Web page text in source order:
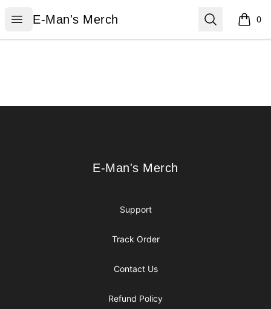
Open menu
E-Man's Merch
E-Man's Merch Search 0
items
E-Man's Merch
E-Man's Merch
Support
Track Order
Contact Us
Refund Policy